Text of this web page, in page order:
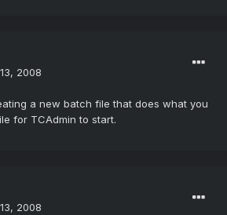
2008
a new batch file that does what you
for TCAdmin to start.
2008